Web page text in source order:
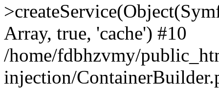
Array, true, 'cache') #10
/home/fdbhzvmy/
injection/